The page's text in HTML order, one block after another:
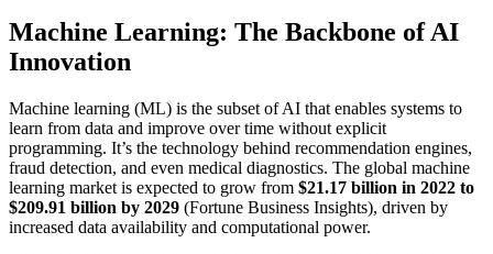
Machine Learning: The Backbone of AI
Innovation
Machine learning (ML) is the subset of AI that enables systems to
learn from data and improve over time without explicit
programming. It’s the technology behind recommendation engines,
fraud detection, and even medical diagnostics. The global machine
learning market is expected to grow from $21.17 billion in 2022 to
$209.91 billion by 2029 (Fortune Business Insights), driven by
increased data availability and computational power.